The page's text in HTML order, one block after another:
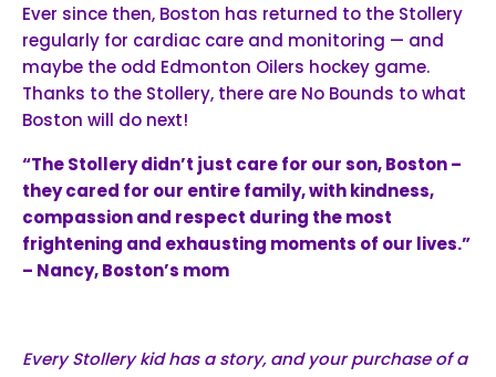
Ever since then, Boston has returned to the Stollery
regularly for cardiac care and monitoring — and
maybe the odd Edmonton Oilers hockey game.
Thanks to the Stollery, there are No Bounds to what
Boston will do next!
“The Stollery didn’t just care for our son, Boston –
they cared for our entire family, with kindness,
compassion and respect during the most
frightening and exhausting moments of our lives.”
– Nancy, Boston’s mom
Every Stollery kid has a story, and your purchase of a